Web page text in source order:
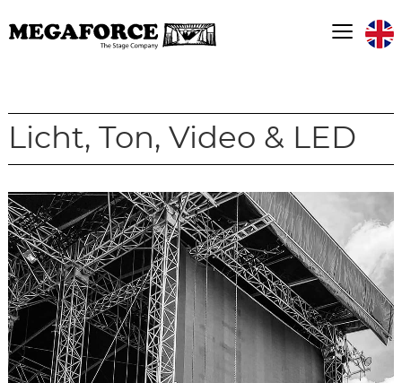
≡
Licht, Ton, Video & LED